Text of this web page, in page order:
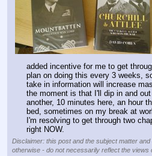
added incentive for me to get
plan on doing this every 3 weeks,
take in information will increase
the moment is that I'll dip in and
another, 10 minutes here, an hour
bed, sometimes on my break at
I'm resolving to get through two
right NOW.
Disclaimer: this post and the subject matter
otherwise - do not necessarily reflect the views